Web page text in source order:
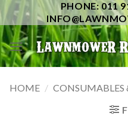
Skip
to
content
PHONE: 011
HOME / CONSUMABLES